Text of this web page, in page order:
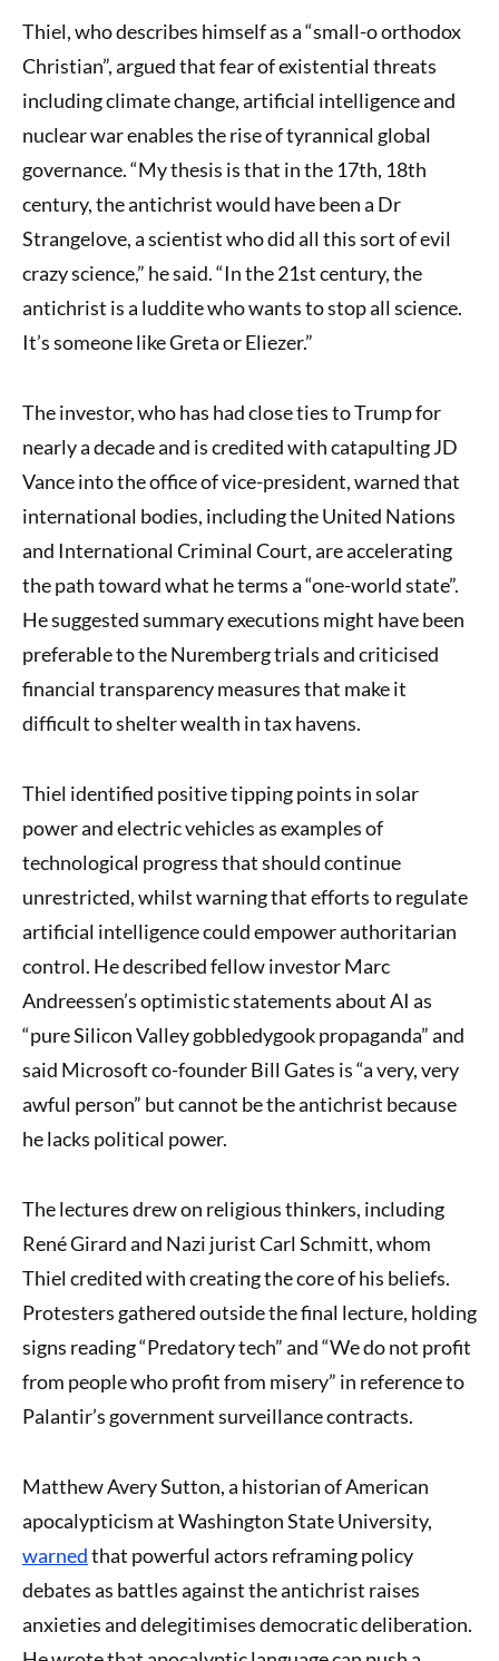
Thiel, who describes himself as a “small-o orthodox
Christian”, argued that fear of existential threats
including climate change, artificial intelligence and
nuclear war enables the rise of tyrannical global
governance. “My thesis is that in the 17th, 18th
century, the antichrist would have been a Dr
Strangelove, a scientist who did all this sort of evil
crazy science,” he said. “In the 21st century, the
antichrist is a luddite who wants to stop all science.
It’s someone like Greta or Eliezer.”
The investor, who has had close ties to Trump for
nearly a decade and is credited with catapulting JD
Vance into the office of vice-president, warned that
international bodies, including the United Nations
and International Criminal Court, are accelerating
the path toward what he terms a “one-world state”.
He suggested summary executions might have been
preferable to the Nuremberg trials and criticised
financial transparency measures that make it
difficult to shelter wealth in tax havens.
Thiel identified positive tipping points in solar
power and electric vehicles as examples of
technological progress that should continue
unrestricted, whilst warning that efforts to regulate
artificial intelligence could empower authoritarian
control. He described fellow investor Marc
Andreessen’s optimistic statements about AI as
“pure Silicon Valley gobbledygook propaganda” and
said Microsoft co-founder Bill Gates is “a very, very
awful person” but cannot be the antichrist because
he lacks political power.
The lectures drew on religious thinkers, including
René Girard and Nazi jurist Carl Schmitt, whom
Thiel credited with creating the core of his beliefs.
Protesters gathered outside the final lecture, holding
signs reading “Predatory tech” and “We do not profit
from people who profit from misery” in reference to
Palantir’s government surveillance contracts.
Matthew Avery Sutton, a historian of American
apocalypticism at Washington State University,
warnedthat powerful actors reframing policy
debates as battles against the antichrist raises
anxieties and delegitimises democratic deliberation.